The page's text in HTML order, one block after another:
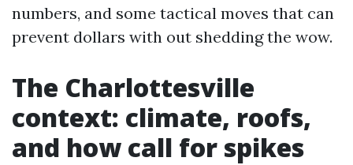
numbers, and some tactical moves that can
prevent dollars with out shedding the wow.
The Charlottesville
context: climate, roofs,
and how call for spikes